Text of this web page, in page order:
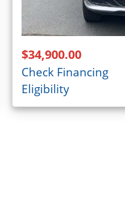
$34,900.00
Check Financing
Eligibility